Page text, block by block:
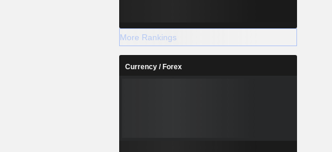
More Rankings
Currency / Forex